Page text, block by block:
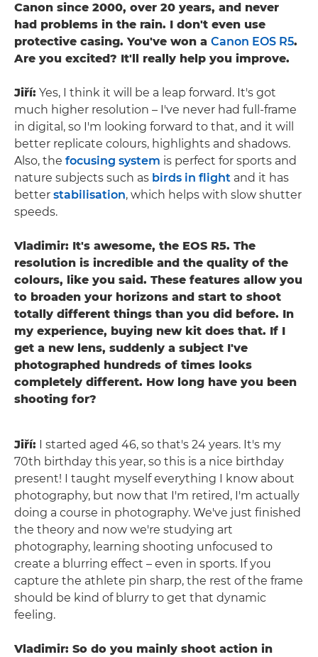
Canon since 2000, over 20 years, and never
had problems in the rain. I don't even use
protective casing. You've won a Canon EOS R5.
Are you excited? It'll really help you improve.
Jiří: Yes, I think it will be a leap forward. It's got
much higher resolution – I've never had full-frame
in digital, so I'm looking forward to that, and it will
better replicate colours, highlights and shadows.
Also, the focusing system is perfect for sports and
nature subjects such as birds in flight and it has
better stabilisation, which helps with slow shutter
speeds.
Vladimir: It's awesome, the EOS R5. The
resolution is incredible and the quality of the
colours, like you said. These features allow you
to broaden your horizons and start to shoot
totally different things than you did before. In
my experience, buying new kit does that. If I
get a new lens, suddenly a subject I've
photographed hundreds of times looks
completely different. How long have you been
shooting for?
Jiří: I started aged 46, so that's 24 years. It's my
70th birthday this year, so this is a nice birthday
present! I taught myself everything I know about
photography, but now that I'm retired, I'm actually
doing a course in photography. We've just finished
the theory and now we're studying art
photography, learning shooting unfocused to
create a blurring effect – even in sports. If you
capture the athlete pin sharp, the rest of the frame
should be kind of blurry to get that dynamic
feeling.
Vladimir: So do you mainly shoot action in